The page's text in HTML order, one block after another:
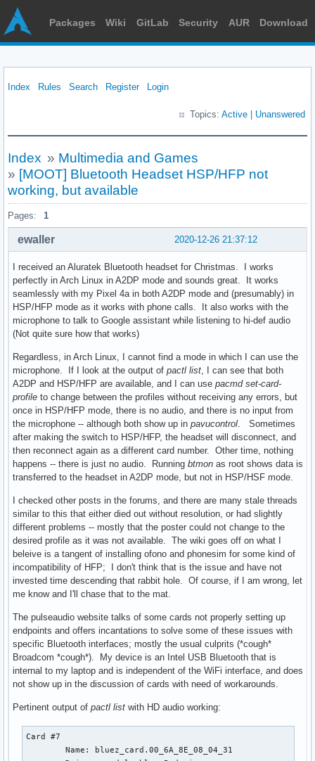
Packages Wiki GitLab Security AUR Download
Index Rules Search Register Login
Topics: Active Unanswered
Index » Multimedia and Games
» [MOOT] Bluetooth Headset HSP/HFP not
working, but available
Pages: 1
2020-12-26 21:37:12
ewaller
I received an Aluratek Bluetooth headset for Christmas. I works
perfectly in Arch Linux in A2DP mode and sounds great. It works
seamlessly with my Pixel 4a in both A2DP mode and (presumably) in
HSP/HFP mode as it works with phone calls. It also works with the
microphone to talk to Google assistant while listening to hi-def audio
(Not quite sure how that works)
Regardless, in Arch Linux, I cannot find a mode in which I can use the
microphone. If I look at the output of pactl list , I can see that both
A2DP and HSP/HFP are available, and I can use pacmd set-card-
profile to change between the profiles without receiving any errors, but
once in HSP/HFP mode, there is no audio, and there is no input from
the microphone -- although both show up in pavucontrol . Sometimes
after making the switch to HSP/HFP, the headset will disconnect, and
then reconnect again as a different card number. Other time, nothing
happens -- there is just no audio. Running btmon as root shows data is
transferred to the headset in A2DP mode, but not in HSP/HSF mode.
I checked other posts in the forums, and there are many stale threads
similar to this that either died out without resolution, or had slightly
different problems -- mostly that the poster could not change to the
desired profile as it was not available. The wiki goes off on what I
beleive is a tangent of installing ofono and phonesim for some kind of
incompatibility of HFP; I don't think that is the issue and have not
invested time descending that rabbit hole. Of course, if I am wrong, let
me know and I'll chase that to the mat.
The pulseaudio website talks of some cards not properly setting up
endpoints and offers incantations to solve some of these issues with
specific Bluetooth interfaces; mostly the usual culprits (*cough*
Broadcom *cough*). My device is an Intel USB Bluetooth that is
internal to my laptop and is independent of the WiFi interface, and does
not show up in the discussion of cards with need of workarounds.
Pertinent output of pactl list with HD audio working:
Card #7
	Name: bluez_card.00_6A_8E_08_04_31